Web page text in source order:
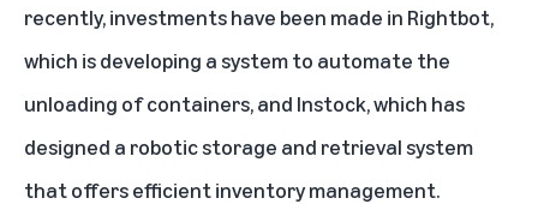
recently, investments have been made in Rightbot,
which is developing a system to automate the
unloading of containers, and Instock, which has
designed a robotic storage and retrieval system
that offers efficient inventory management.